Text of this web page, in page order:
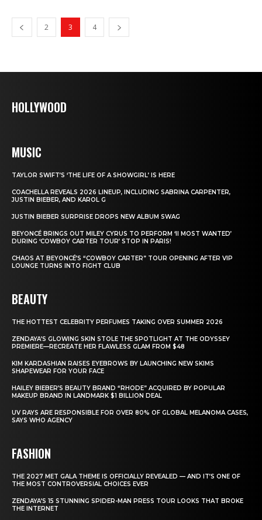
2 3 4
HOLLYWOOD
MUSIC
TAYLOR SWIFT’S ‘THE LIFE OF A SHOWGIRL’ IS HERE
COACHELLA REVEALS 2026 LINEUP, INCLUDING SABRINA CARPENTER,
JUSTIN BIEBER, AND KAROL G
JUSTIN BIEBER SURPRISE DROPS NEW ALBUM SWAG
BEYONCÉ BRINGS OUT MILEY CYRUS TO PERFORM ‘II MOST WANTED’
DURING ‘COWBOY CARTER TOUR’ STOP IN PARIS!
CHAOS AT BEYONCÉ’S “COWBOY CARTER” TOUR OPENING AFTER VIP
LOUNGE TURNS INTO FIGHT CLUB
BEAUTY
THE HOTTEST CELEBRITY PERFUMES TAKING OVER SUMMER 2026
ZENDAYA’S GLOWING SKIN STOLE THE SPOTLIGHT AT THE ODYSSEY
PREMIERE—RECREATE HER FLAWLESS GLAM FROM $48
KIM KARDASHIAN RAISES EYEBROWS BY LAUNCHING NEW SKIMS
SHAPEWEAR FOR YOUR FACE
HAILEY BIEBER’S BEAUTY BRAND “RHODE” ACQUIRED BY POPULAR
MAKEUP BRAND IN LANDMARK $1 BILLION DEAL
UV RAYS ARE RESPONSIBLE FOR OVER 80% OF GLOBAL MELANOMA CASES,
SAYS WHO AGENCY
FASHION
THE 2027 MET GALA THEME IS OFFICIALLY REVEALED — AND IT’S ONE OF
THE MOST CONTROVERSIAL CHOICES EVER
ZENDAYA’S 15 STUNNING SPIDER-MAN PRESS TOUR LOOKS THAT BROKE
THE INTERNET